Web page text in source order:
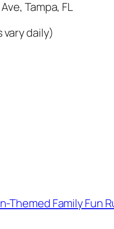
Tampa, FL
daily)
Themed Family Fun